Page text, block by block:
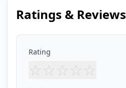
Ratings & Reviews
Rating
☆ ☆ ☆ ☆ ☆